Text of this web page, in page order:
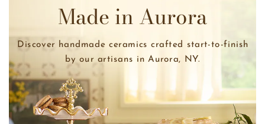
Made in Aurora
Discover handmade ceramics crafted start-to-finish
by our artisans in Aurora, NY.